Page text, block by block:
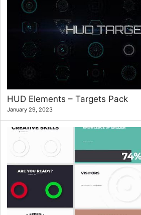
HUD Elements – Targets Pack
January 29, 2023